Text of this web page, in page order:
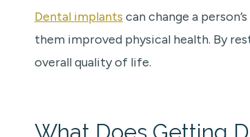
Dental implants can change a
them improved physical health. By
overall quality of life.
What Does Getting